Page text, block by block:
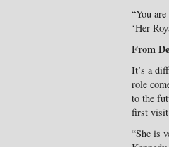
“You
‘Her
From
It’s a
role
to the
first visit
“She is